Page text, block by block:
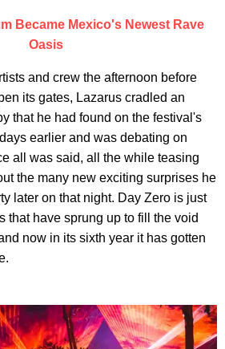
Became Mexico's Newest Rave
Oasis
and crew the afternoon before
its gates, Lazarus cradled an
that he had found on the festival's
earlier and was debating on
all was said, all the while teasing
the many new exciting surprises he
later on that night. Day Zero is just
that have sprung up to fill the void
now in its sixth year it has gotten